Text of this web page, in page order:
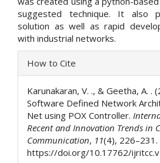
suggested technique. It also
solution as well as rapid
with industrial networks.
Article
Details
How to Cite
Karunakaran, V. ., & Geetha, A. .
Software Defined Network
Net using POX Controller.
Recent and Innovation Trends in
Communication, 11(4), 226–231.
https://doi.org/10.17762/